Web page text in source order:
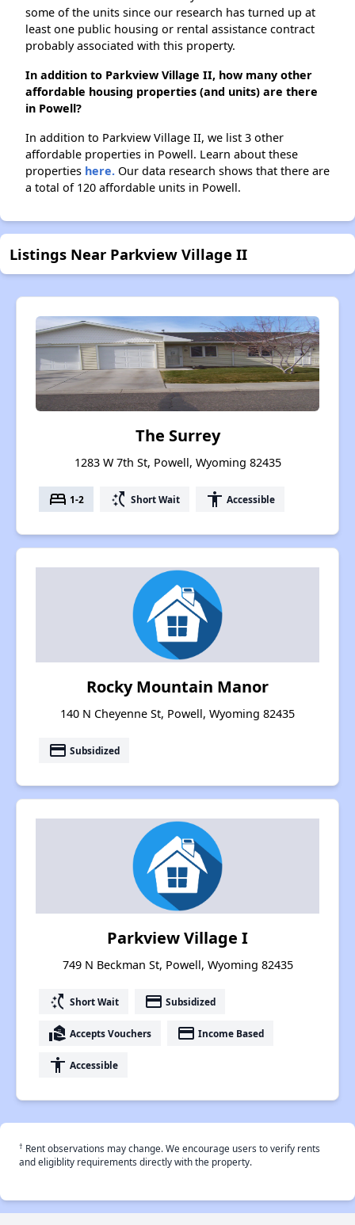
some of the units since our research has turned up at
least one public housing or rental assistance contract
probably associated with this property.
In addition to Parkview Village II, how many other
affordable housing properties (and units) are there
in Powell?
In addition to Parkview Village II, we list 3 other
affordable properties in Powell. Learn about these
properties here. Our data research shows that there are
a total of 120 affordable units in Powell.
Listings Near Parkview Village II
The Surrey
1283 W 7th St, Powell, Wyoming 82435
bed 1-2 switch_access_shortcut Short Wait accessibility Accessible
Rocky Mountain Manor
140 N Cheyenne St, Powell, Wyoming 82435
payment Subsidized
Parkview Village I
749 N Beckman St, Powell, Wyoming 82435
switch_access_shortcut Short Wait payment Subsidized
real_estate_agent Accepts Vouchers payment Income Based
accessibility Accessible
† Rent observations may change. We encourage users to verify rents
and eligiblity requirements directly with the property.